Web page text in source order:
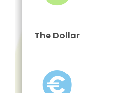
The Dollar